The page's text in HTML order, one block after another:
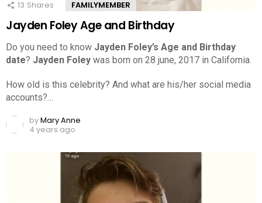
13 Shares FAMILYMEMBER
Jayden Foley Age and Birthday
Do you need to know Jayden Foley’s Age and Birthday
date? Jayden Foley was born on 28 june, 2017 in California.
How old is this celebrity? And what are his/her social media
accounts?…
byMary Anne
4 years ago